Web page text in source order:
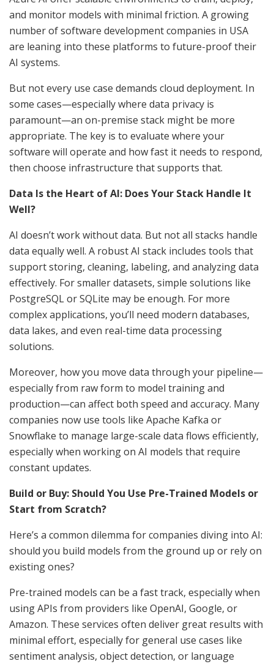
and monitor models with minimal friction. A growing
number of software development companies in USA
are leaning into these platforms to future-proof their
AI systems.
But not every use case demands cloud deployment. In
some cases—especially where data privacy is
paramount—an on-premise stack might be more
appropriate. The key is to evaluate where your
software will operate and how fast it needs to respond,
then choose infrastructure that supports that.
Data Is the Heart of AI: Does Your Stack Handle It
Well?
AI doesn’t work without data. But not all stacks handle
data equally well. A robust AI stack includes tools that
support storing, cleaning, labeling, and analyzing data
effectively. For smaller datasets, simple solutions like
PostgreSQL or SQLite may be enough. For more
complex applications, you’ll need modern databases,
data lakes, and even real-time data processing
solutions.
Moreover, how you move data through your pipeline—
especially from raw form to model training and
production—can affect both speed and accuracy. Many
companies now use tools like Apache Kafka or
Snowflake to manage large-scale data flows efficiently,
especially when working on AI models that require
constant updates.
Build or Buy: Should You Use Pre-Trained Models or
Start from Scratch?
Here’s a common dilemma for companies diving into AI:
should you build models from the ground up or rely on
existing ones?
Pre-trained models can be a fast track, especially when
using APIs from providers like OpenAI, Google, or
Amazon. These services often deliver great results with
minimal effort, especially for general use cases like
sentiment analysis, object detection, or language